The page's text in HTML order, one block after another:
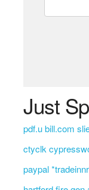
Just
pdf.u bill.com
ctyclk
paypal